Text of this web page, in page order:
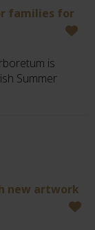
families for
is
Summer
new artwork